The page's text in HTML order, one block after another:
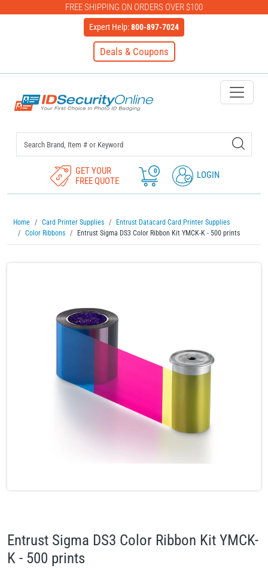
FREE SHIPPING ON ORDERS OVER $100
Expert Help:800-897-7024
Deals & Coupons
IDSecurityOnline Your First
GET YOUR
FREE QUOTE
0 LOGIN
Home Card Printer Supplies
Entrust Datacard Card Printer Supplies
Color Ribbons
Entrust Sigma DS3 Color Ribbon Kit YMCK-K - 500 prints
Entrust Sigma DS3 Color Ribbon Kit YMCK-
K - 500 prints